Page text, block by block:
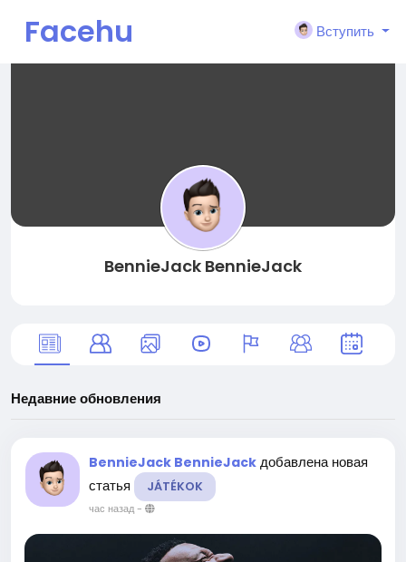
Facehu
Вступить
BennieJack BennieJack
Недавние обновления
BennieJack BennieJack добавлена новая
статья
JÁTÉKOK
час назад-